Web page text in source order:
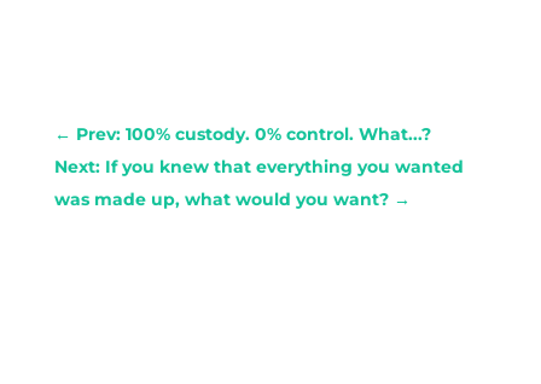
← Prev: 100% custody. 0% control. What...?
Next: If you knew that everything you wanted
was made up, what would you want?→